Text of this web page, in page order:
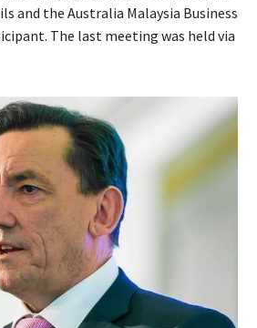
and the Australia Malaysia Business
The last meeting was held via